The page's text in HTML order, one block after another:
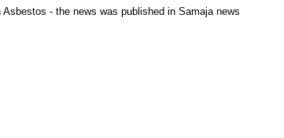
- the news was published in Samaja news